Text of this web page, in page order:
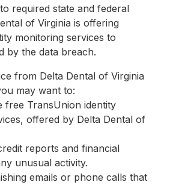
required state and federal
of Virginia is offering
monitoring services to
by the data breach.
from Delta Dental of Virginia
may want to:
free TransUnion identity
offered by Delta Dental of
reports and financial
unusual activity.
emails or phone calls that